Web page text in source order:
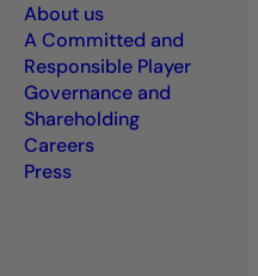
About us
A Committed and
Responsible Player
Governance and
Shareholding
Careers
Press